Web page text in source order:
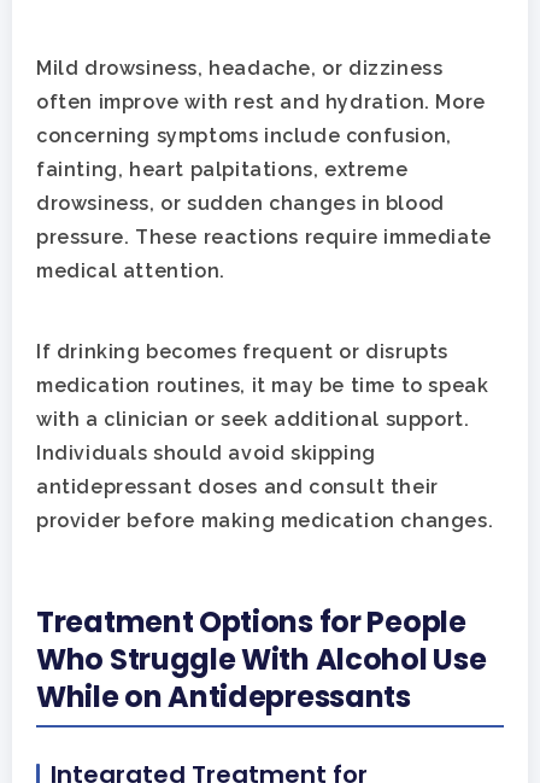
Mild drowsiness, headache, or dizziness
often improve with rest and hydration. More
concerning symptoms include confusion,
fainting, heart palpitations, extreme
drowsiness, or sudden changes in blood
pressure. These reactions require immediate
medical attention.
If drinking becomes frequent or disrupts
medication routines, it may be time to speak
with a clinician or seek additional support.
Individuals should avoid skipping
antidepressant doses and consult their
provider before making medication changes.
Treatment Options for People
Who Struggle With Alcohol Use
While on Antidepressants
Integrated Treatment for